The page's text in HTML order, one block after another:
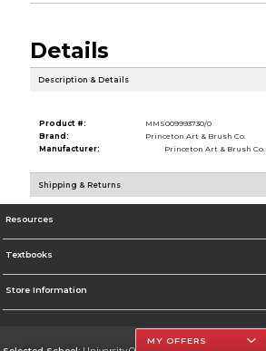
Details
Description & Details
Product #:
MMS009993730/0
Brand:
Princeton Art & Brush Co.
Manufacturer:
Princeton Art & Brush Co.
Shipping & Returns
Resources
Textbooks
Store Information
MY OFFERS